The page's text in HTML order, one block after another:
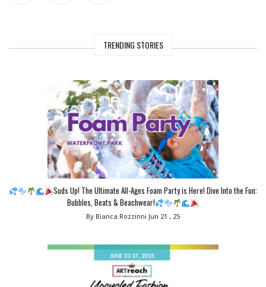
TRENDING STORIES
Suds Up! The Ultimate All-Ages Foam Party is Here! Dive Into the Fun:
Bubbles, Beats & Beachwear!
By Bianca Rozzinni Jun 21 , 25